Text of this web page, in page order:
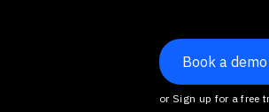
Book a demo
or Sign up for a free